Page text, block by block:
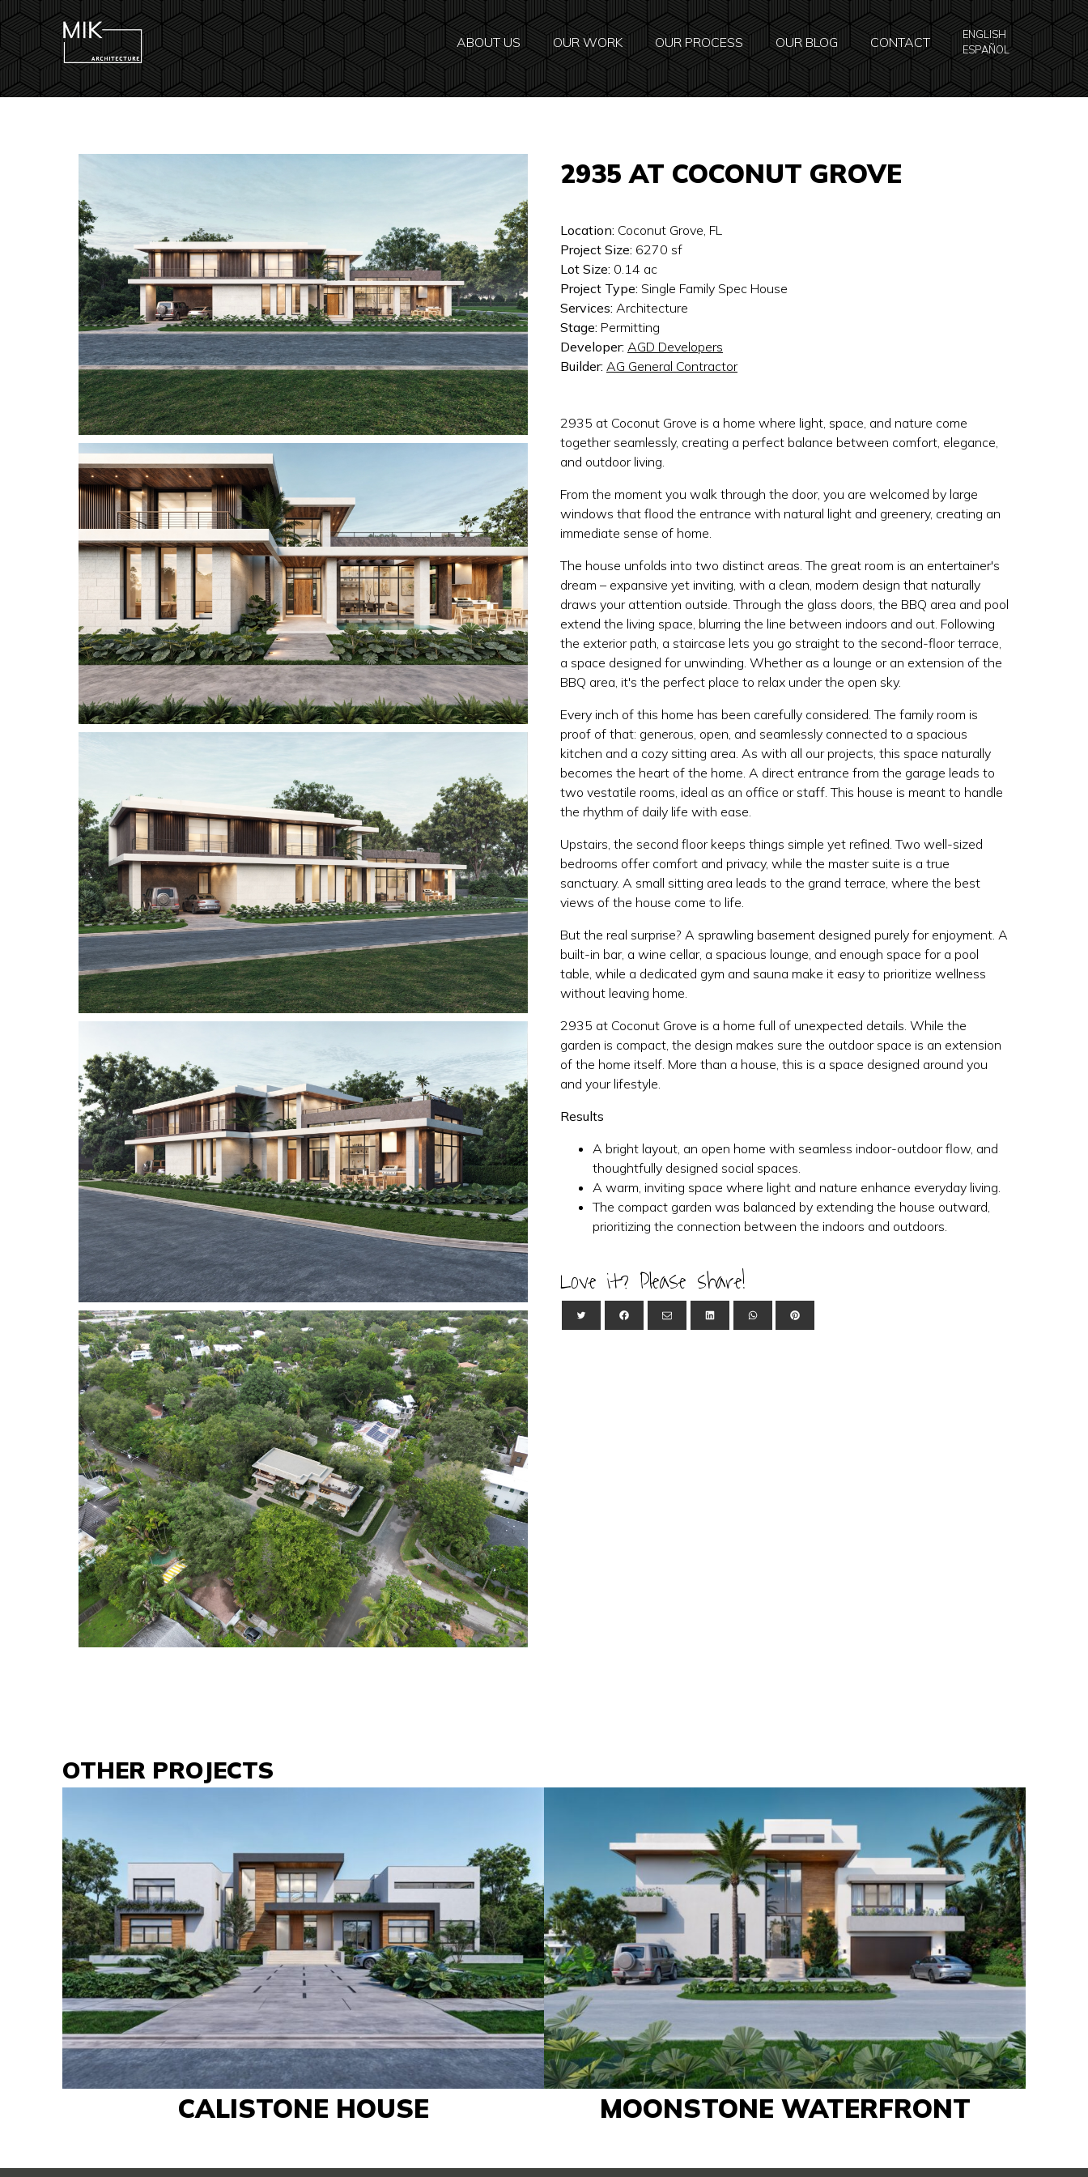
ABOUT US OUR WORK OUR PROCESS OUR BLOG CONTACT
ENGLISH
ESPAÑOL
2935 AT COCONUT GROVE
Location: Coconut Grove, FL
Project Size: 6270 sf
Lot Size: 0.14 ac
Project Type: Single Family Spec House
Services: Architecture
Stage: Permitting
Developer: AGD Developers
Builder: AG General Contractor
2935 at Coconut Grove is a home where light, space, and nature come
together seamlessly, creating a perfect balance between comfort, elegance,
and outdoor living.
From the moment you walk through the door, you are welcomed by large
windows that flood the entrance with natural light and greenery, creating an
immediate sense of home.
The house unfolds into two distinct areas. The great room is an entertainer's
dream – expansive yet inviting, with a clean, modern design that naturally
draws your attention outside. Through the glass doors, the BBQ area and pool
extend the living space, blurring the line between indoors and out. Following
the exterior path, a staircase lets you go straight to the second-floor terrace,
a space designed for unwinding. Whether as a lounge or an extension of the
BBQ area, it's the perfect place to relax under the open sky.
Every inch of this home has been carefully considered. The family room is
proof of that: generous, open, and seamlessly connected to a spacious
kitchen and a cozy sitting area. As with all our projects, this space naturally
becomes the heart of the home. A direct entrance from the garage leads to
two vestatile rooms, ideal as an office or staff. This house is meant to handle
the rhythm of daily life with ease.
Upstairs, the second floor keeps things simple yet refined. Two well-sized
bedrooms offer comfort and privacy, while the master suite is a true
sanctuary. A small sitting area leads to the grand terrace, where the best
views of the house come to life.
But the real surprise? A sprawling basement designed purely for enjoyment. A
built-in bar, a wine cellar, a spacious lounge, and enough space for a pool
table, while a dedicated gym and sauna make it easy to prioritize wellness
without leaving home.
2935 at Coconut Grove is a home full of unexpected details. While the
garden is compact, the design makes sure the outdoor space is an extension
of the home itself. More than a house, this is a space designed around you
and your lifestyle.
Results
A bright layout, an open home with seamless indoor-outdoor flow, and
thoughtfully designed social spaces.
A warm, inviting space where light and nature enhance everyday living.
The compact garden was balanced by extending the house outward,
prioritizing the connection between the indoors and outdoors.
Love it? Please share!
OTHER PROJECTS
CALISTONE HOUSE MOONSTONE WATERFRONT